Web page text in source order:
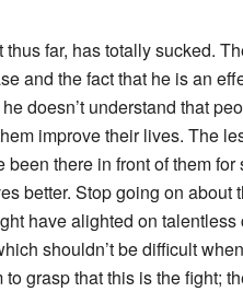
far, has totally sucked.
and the fact that he is an
doesn’t understand that
improve their lives. The
there in front of them
better. Stop going on about
have alighted on
shouldn’t be difficult
grasp that this is the fight;